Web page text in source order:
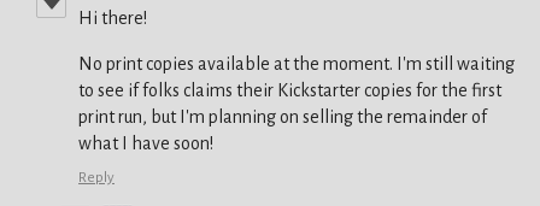
Hi there!
No print copies available at the moment. I'm still waiting
to see if folks claims their Kickstarter copies for the first
print run, but I'm planning on selling the remainder of
what I have soon!
Reply